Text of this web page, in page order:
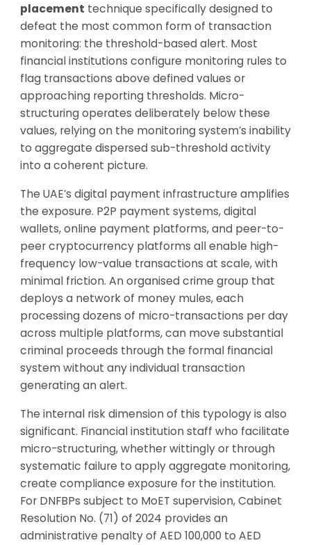
placement technique specifically designed to
defeat the most common form of transaction
monitoring: the threshold-based alert. Most
financial institutions configure monitoring rules to
flag transactions above defined values or
approaching reporting thresholds. Micro-
structuring operates deliberately below these
values, relying on the monitoring system’s inability
to aggregate dispersed sub-threshold activity
into a coherent picture.
The UAE’s digital payment infrastructure amplifies
the exposure. P2P payment systems, digital
wallets, online payment platforms, and peer-to-
peer cryptocurrency platforms all enable high-
frequency low-value transactions at scale, with
minimal friction. An organised crime group that
deploys a network of money mules, each
processing dozens of micro-transactions per day
across multiple platforms, can move substantial
criminal proceeds through the formal financial
system without any individual transaction
generating an alert.
The internal risk dimension of this typology is also
significant. Financial institution staff who facilitate
micro-structuring, whether wittingly or through
systematic failure to apply aggregate monitoring,
create compliance exposure for the institution.
For DNFBPs subject to MoET supervision, Cabinet
Resolution No. (71) of 2024 provides an
administrative penalty of AED 100,000 to AED